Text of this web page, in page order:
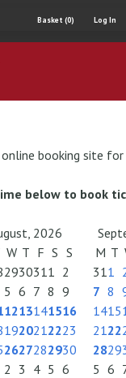
Basket (0) Log In
booking site for
below to book
2026
W T F S S
2930311 2
5 6 7 8 9
1213141516
1920212223
2627282930
2 3 4 5 6
M T
311
7 8
1415
2122
2829
5 6